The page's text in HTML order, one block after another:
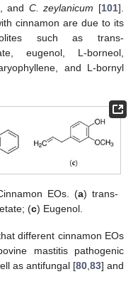
, and C. zeylanicum [101].
cinnamon are due to its
such as trans-
eugenol, L-borneol,
and L-bornyl
EOs. (a) trans-
(c) Eugenol.
different cinnamon EOs
mastitis pathogenic
as antifungal [80,83] and